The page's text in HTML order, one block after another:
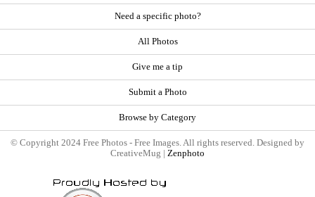
Need a specific photo?
All Photos
Give me a tip
Submit a Photo
Browse by Category
© Copyright 2024 Free Photos - Free Images. All rights reserved. Designed by
CreativeMug | Zenphoto